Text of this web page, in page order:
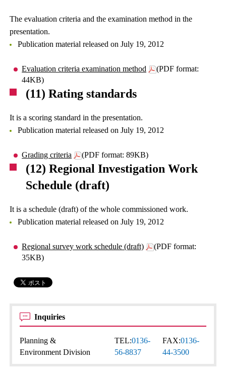
The evaluation criteria and the examination method in the
presentation.
Publication material released on July 19, 2012
Evaluation criteria examination method
(PDF format:
44KB)
(11) Rating standards
It is a scoring standard in the presentation.
Publication material released on July 19, 2012
Grading criteria (PDF format: 89KB)
(12) Regional Investigation Work
Schedule (draft)
It is a schedule (draft) of the whole commissioned work.
Publication material released on July 19, 2012
Regional survey work schedule (draft)
(PDF format:
35KB)
Inquiries
Planning &
Environment Division
TEL:0136-
56-8837
FAX:0136-
44-3500